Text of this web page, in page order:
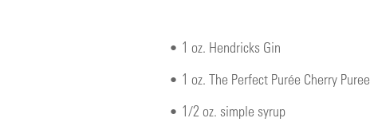
• 1 oz. Hendricks Gin
• 1 oz.The Perfect Purée Cherry Puree
• 1/2 oz. simple syrup